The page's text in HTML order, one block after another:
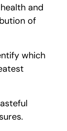
and
of
which